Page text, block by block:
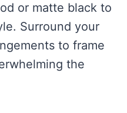
or matte black to
Surround your
to frame
the